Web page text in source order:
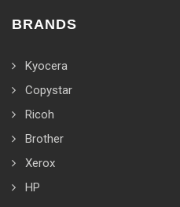
BRANDS
Kyocera
Copystar
Ricoh
Brother
Xerox
HP